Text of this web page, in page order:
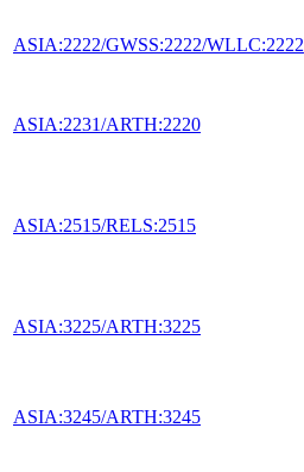
ASIA:2222/GWSS:2222/WLLC:2222
ASIA:2231/ARTH:2220
ASIA:2515/RELS:2515
ASIA:3225/ARTH:3225
ASIA:3245/ARTH:3245